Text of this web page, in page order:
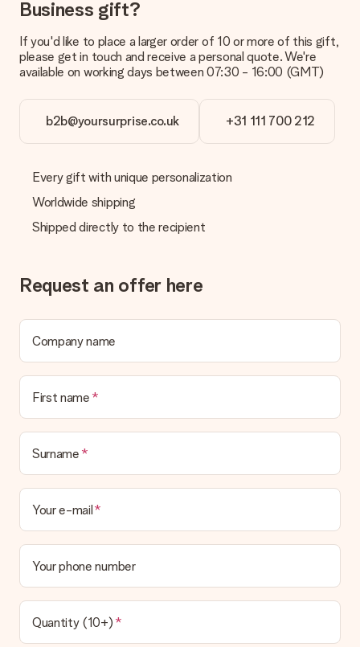
your order.
Payment
How can I pay my order?
We offer the following payment methods: iDeal, Paypal,
credit card and manual bank transfer. In case of manual bank
be processed, and will delay the expected delivery dates.
What if the gift is not entirely to my liking?
We deeply regret that your gift is not to your liking. Please
contact our customer service, they are happy to help you find
a suitable solution.
the invoice in the confirmation email and you can always find it
delivered directly to the recipient, making it a true surprise!
Business gift?
If you'd like to place a larger order of 10 or more of this gift,
please get in touch and receive a personal quote. We're
available on working days between 07:30 - 16:00 (GMT)
b2b@yoursurprise.co.uk +31 111 700 212
Every gift with unique personalization
Worldwide shipping
Shipped directly to the recipient
Request an offer here
Company name
First name
Surname
Your e-mail
Your phone number
Quantity (10+)